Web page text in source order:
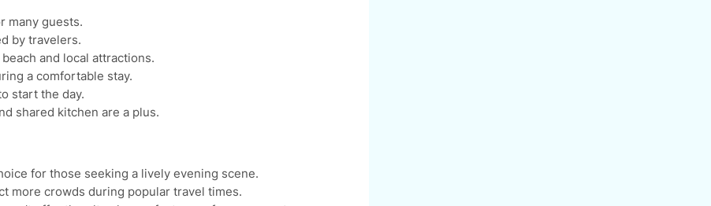
many guests.
by travelers.
and local attractions.
a comfortable stay.
start the day.
shared kitchen are a plus.
for those seeking a lively evening scene.
more crowds during popular travel times.